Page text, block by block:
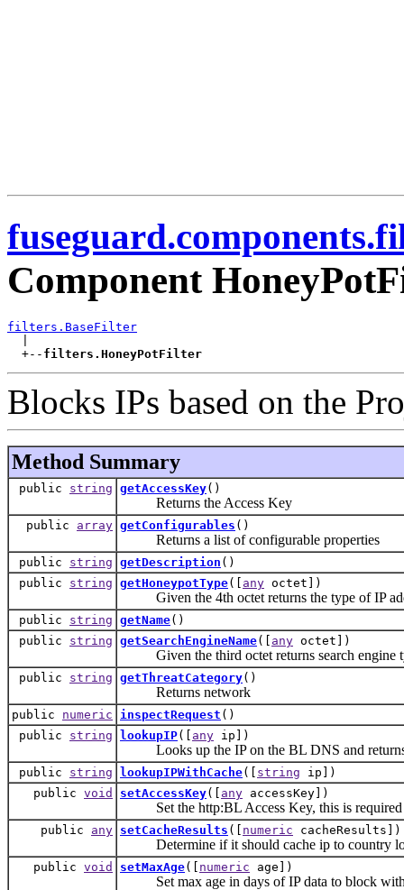
Component
filters.BaseFilter
  +--
filters.HoneyPotFilter
Blocks IPs based on the
Method Summary
public string getAccessKey()
Returns the Access Key
public array getConfigurables ()
Returns a list of configurable properties
public string getDescription ()
public string getHoneypotType([ any octet])
Given the 4th octet returns the type of IP
public string getName()
public string getSearchEngineName([ any octet])
Given the third octet returns search engine
public string getThreatCategory()
Returns network
public numeric inspectRequest ()
public string lookupIP([ any ip])
Looks up the IP on the BL DNS and returns
public string lookupIPWithCache([ string ip])
public void setAccessKey([ any accessKey])
Set the http:BL Access Key, this is required
public any setCacheResults ([ numeric cacheResults])
Determine if it should cache ip to country
public void setMaxAge([ numeric age])
Set max age in days of IP data to block